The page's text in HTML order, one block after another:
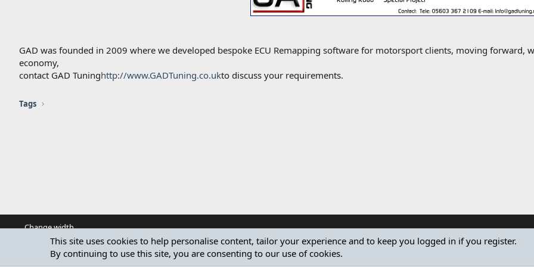
GAD was founded in 2009 where we developed bespoke ECU Remapping software for motorsport clients, moving forward,
economy,
contact GAD Tuninghttp://www.GADTuning.co.ukto discuss your requirements.
Tags
Change width
Community platform by XenForo
This site uses cookies to help personalise content, tailor your experience and to keep you logged in if you register.
By continuing to use this site, you are consenting to our use of cookies.